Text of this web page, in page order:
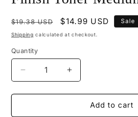
Regular
price
$19.38 USD
Sale
price
$14.99 USD Sale
Shipping calculated at checkout.
Quantity
Decrease
quantity
for
Increase
quantity
for
M101-Add to cart